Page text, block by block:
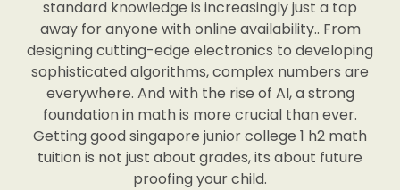
standard knowledge is increasingly just a tap
away for anyone with online availability.. From
designing cutting-edge electronics to developing
sophisticated algorithms, complex numbers are
everywhere. And with the rise of AI, a strong
foundation in math is more crucial than ever.
Getting good singapore junior college 1 h2 math
tuition is not just about grades, its about future
proofing your child.